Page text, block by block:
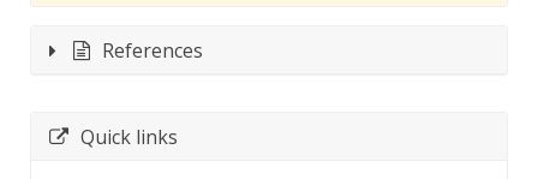
References
Quick links